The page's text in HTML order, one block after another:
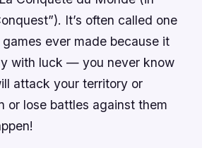
It’s often called one
ever made because it
with luck — you never know
attack your territory or
or lose battles against them